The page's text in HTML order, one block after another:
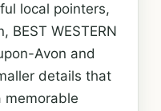
local pointers,
BEST WESTERN
Avon and
details that
memorable